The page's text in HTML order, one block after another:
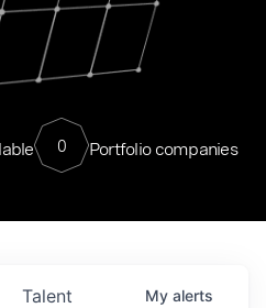
0 Portfolio companies
Talent My alerts